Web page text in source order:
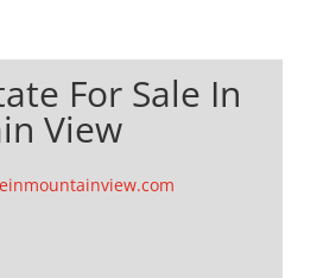
For Sale In
View